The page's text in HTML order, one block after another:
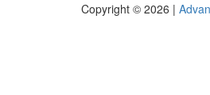
Copyright © 2026 |